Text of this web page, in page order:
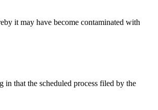
it may have become contaminated with
in that the scheduled process filed by the